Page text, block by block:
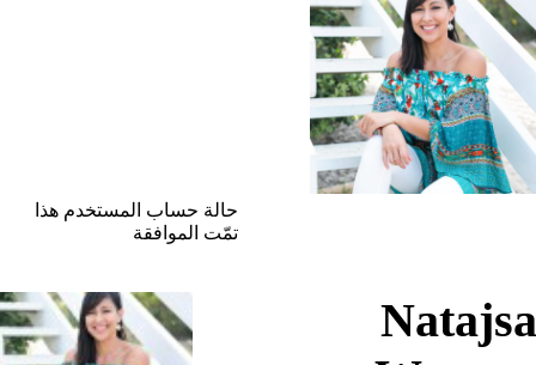
حالة حساب المستخدم هذا
تمّت الموافقة
Natajsa